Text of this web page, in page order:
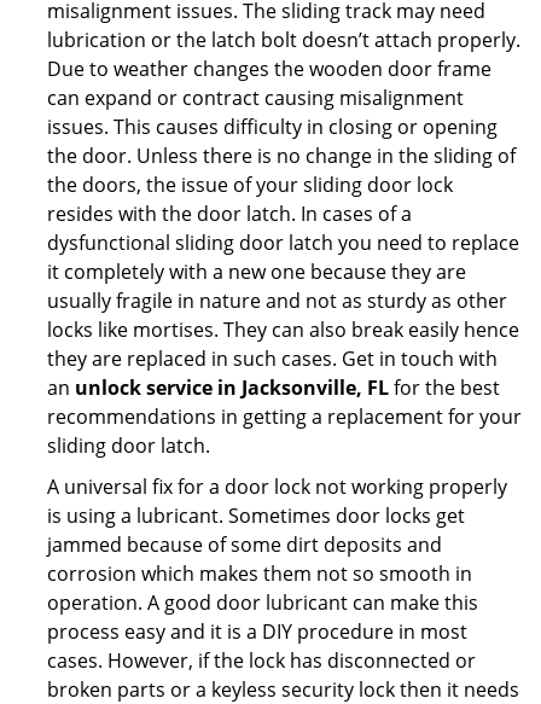
misalignment issues. The sliding track may need
lubrication or the latch bolt doesn’t attach properly.
Due to weather changes the wooden door frame
can expand or contract causing misalignment
issues. This causes difficulty in closing or opening
the door. Unless there is no change in the sliding of
the doors, the issue of your sliding door lock
resides with the door latch. In cases of a
dysfunctional sliding door latch you need to replace
it completely with a new one because they are
usually fragile in nature and not as sturdy as other
locks like mortises. They can also break easily hence
they are replaced in such cases. Get in touch with
an unlock service in Jacksonville, FLfor the best
recommendations in getting a replacement for your
sliding door latch.
A universal fix for a door lock not working properly
is using a lubricant. Sometimes door locks get
jammed because of some dirt deposits and
corrosion which makes them not so smooth in
operation. A good door lubricant can make this
process easy and it is a DIY procedure in most
cases. However, if the lock has disconnected or
broken parts or a keyless security lock then it needs